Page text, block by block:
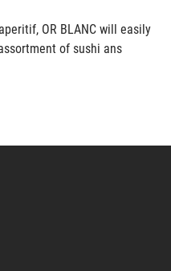
OR BLANC will easily
of sushi ans